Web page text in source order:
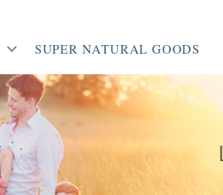
SUPER NATURAL GOODS